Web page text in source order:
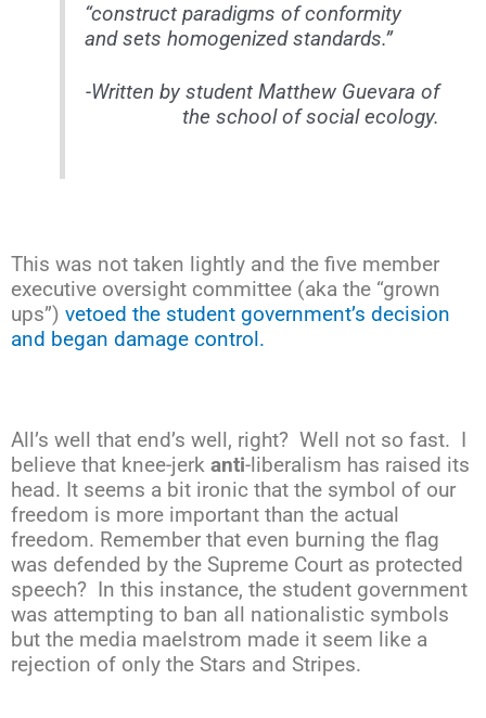
“construct paradigms of conformity
and sets homogenized standards.”
-Written by student Matthew Guevara of
the school of social ecology.
This was not taken lightly and the five member
executive oversight committee (aka the “grown
ups”) vetoed the student government’s decision
and began damage control.
All’s well that end’s well, right? Well not so fast. I
believe that knee-jerk anti-liberalism has raised its
head. It seems a bit ironic that the symbol of our
freedom is more important than the actual
freedom. Remember that even burning the flag
was defended by the Supreme Court as protected
speech? In this instance, the student government
was attempting to ban all nationalistic symbols
but the media maelstrom made it seem like a
rejection of only the Stars and Stripes.